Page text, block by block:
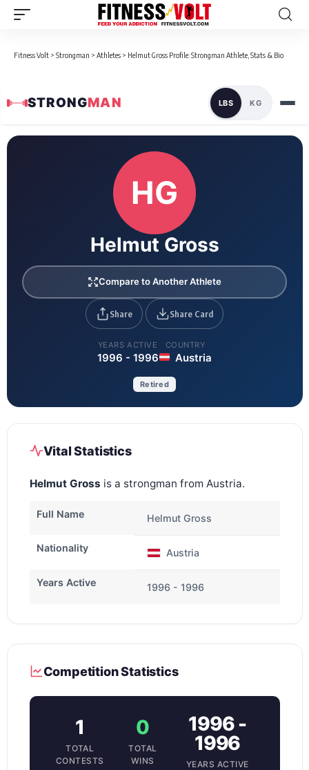
Fitness Volt > Strongman > Athletes > Helmut Gross Profile: Strongman Athlete, Stats & Bio
STRONGMAN LBS KG
Loaded 1 competition results
HG
Helmut Gross
Compare to Another Athlete
Share Share Card
YEARS ACTIVE
1996 - 1996
COUNTRY
Austria
Retired
Vital Statistics
Helmut Gross is a strongman from Austria.
Full Name Helmut Gross
Nationality Austria
Years Active 1996 - 1996
Competition Statistics
1
TOTAL
CONTESTS
0
TOTAL
WINS
1996 -
1996
YEARS ACTIVE